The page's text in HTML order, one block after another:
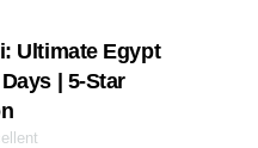
Ultimate Egypt
| 5-Star